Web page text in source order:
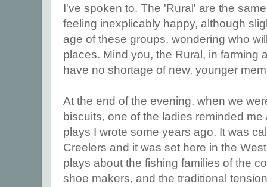
I've spoken to. The 'Rural' are the
feeling inexplicably happy, although
age of these groups, wondering who
places. Mind you, the Rural, in farming
have no shortage of new, younger
At the end of the evening, when we
biscuits, one of the ladies reminded
plays I wrote some years ago. It was
Creelers and it was set here in the
plays about the fishing families of the
shoe makers, and the traditional